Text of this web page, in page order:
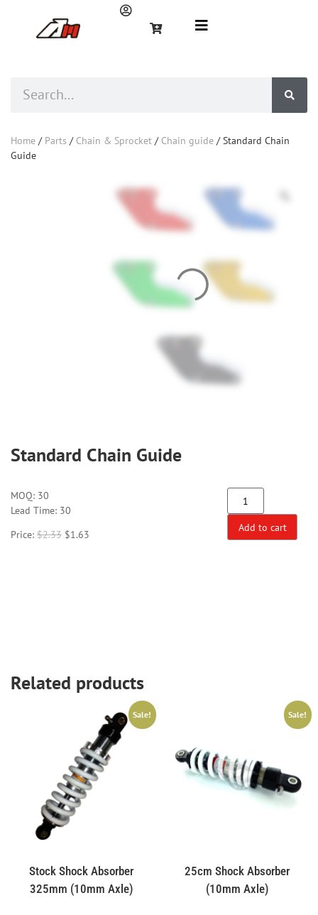
Home / Parts / Chain & Sprocket / Chain guide / Standard Chain
Guide
Standard Chain Guide
MOQ: 30
Lead Time: 30
Price: $2.33 $1.63 Add to cart
Related products
Sale!
Stock Shock Absorber
325mm (10mm Axle)
Sale!
25cm Shock Absorber
(10mm Axle)